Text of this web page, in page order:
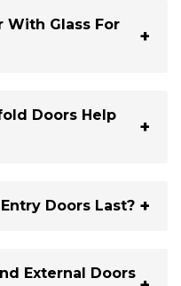
With Glass For
light.Doors Help
Doors Last?
External Doors